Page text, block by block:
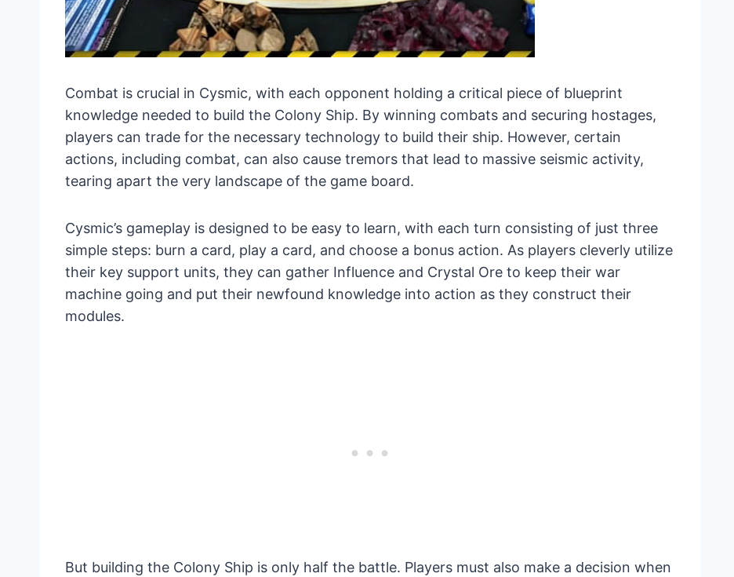
Combat is crucial in Cysmic, with each opponent holding a critical piece of blueprint
knowledge needed to build the Colony Ship. By winning combats and securing hostages,
players can trade for the necessary technology to build their ship. However, certain
actions, including combat, can also cause tremors that lead to massive seismic activity,
tearing apart the very landscape of the game board.
Cysmic’s gameplay is designed to be easy to learn, with each turn consisting of just three
simple steps: burn a card, play a card, and choose a bonus action. As players cleverly utilize
their key support units, they can gather Influence and Crystal Ore to keep their war
machine going and put their newfound knowledge into action as they construct their
modules.
But building the Colony Ship is only half the battle. Players must also make a decision when